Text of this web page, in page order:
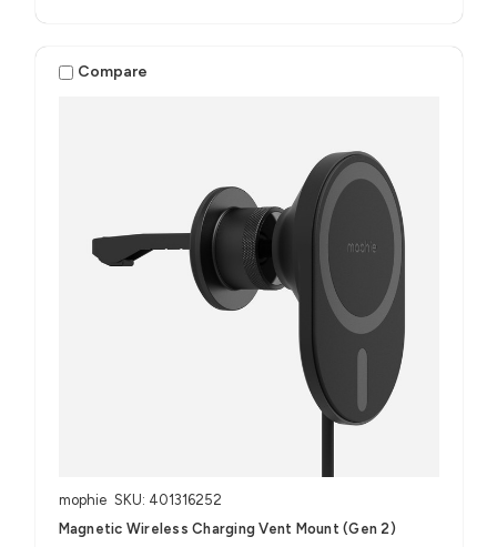
Compare
mophie SKU: 401316252
Magnetic Wireless Charging Vent Mount (Gen 2)